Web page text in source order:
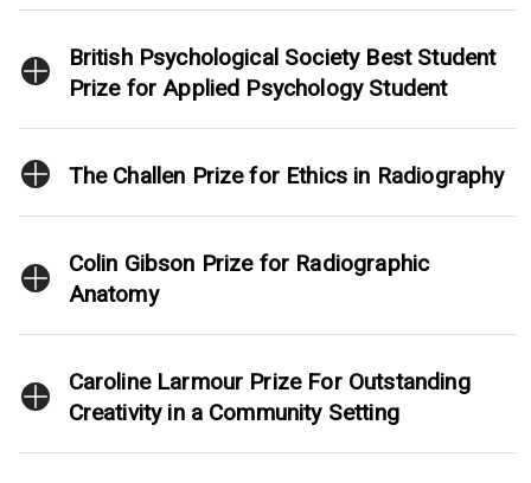
British Psychological Society Best Student
Prize for Applied Psychology Student
The Challen Prize for Ethics in Radiography
Colin Gibson Prize for Radiographic
Anatomy
Caroline Larmour Prize For Outstanding
Creativity in a Community Setting